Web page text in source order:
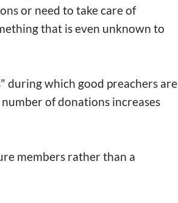
or need to take care of
that is even unknown to
during which good preachers are
of donations increases
members rather than a